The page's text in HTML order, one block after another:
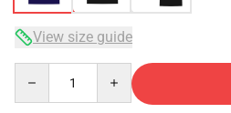
View size guide